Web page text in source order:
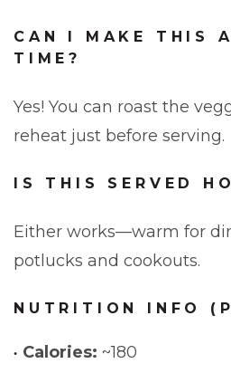
CAN I MAKE THIS
TIME?
Yes! You can roast the
reheat just before serving.
IS THIS SERVED
Either works—warm for
potlucks and cookouts.
NUTRITION INFO
Calories: ~180